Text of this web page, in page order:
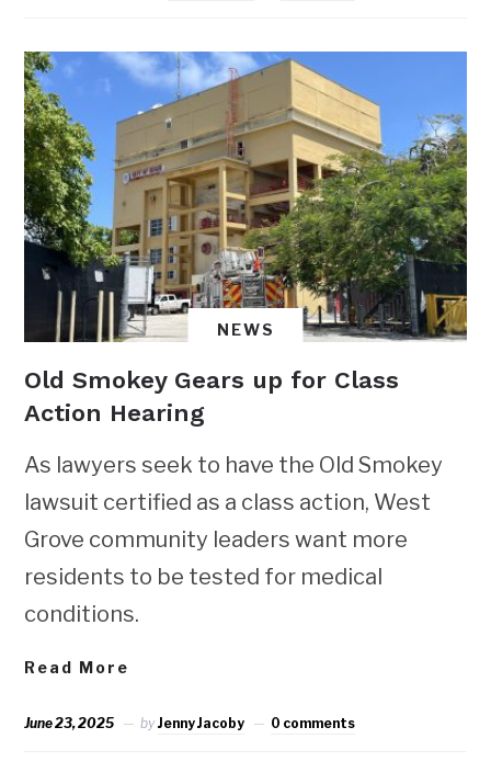
NEWS
Old Smokey Gears up for Class
Action Hearing
As lawyers seek to have the Old Smokey
lawsuit certified as a class action, West
Grove community leaders want more
residents to be tested for medical
conditions.
Read More
June 23, 2025 byJenny Jacoby 0 comments